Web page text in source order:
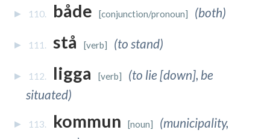
110. både [conjunction/pronoun] (both)
111. stå [verb] (to stand)
112. ligga [verb] (to lie [down], be
situated)
113. kommun [noun] (municipality,